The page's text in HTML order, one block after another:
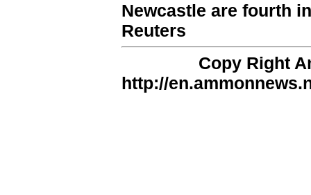
Newcastle are fourth
Reuters
Copy Right
http://